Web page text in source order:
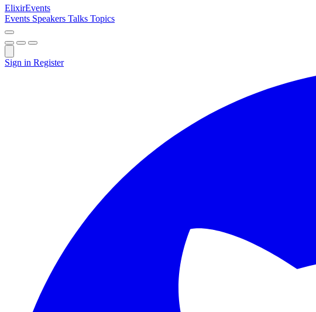
ElixirEvents
Events Speakers Talks Topics
Sign in Register